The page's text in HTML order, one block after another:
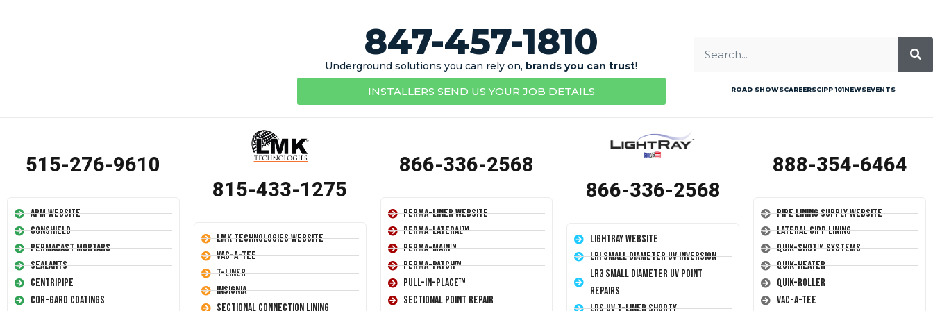
847-457-1810
Underground solutions you can rely on, brands you can trust!
INSTALLERS SEND US YOUR JOB DETAILS ROAD SHOWSCAREERSCIPP 101NEWSEVENTS
515-276-9610
APM Website
Conshield
Permacast Mortars
Sealants
Centripipe
Cor-Gard Coatings
815-433-1275
LMK Technologies Website
Vac-A-Tee
T-Liner
Insignia
Sectional Connection Lining
866-336-2568
Perma-Liner Website
Perma-Lateral™
Perma-Main™
Perma-Patch™
Pull-In-Place™
Sectional Point Repair
866-336-2568
LightRay Website
LRI Small Diameter UV Inversion
LR3 Small Diameter UV Point
Repairs
888-354-6464
Pipe Lining Supply Website
Lateral CIPP Lining
Quik-Shot™ Systems
Quik-Heater
Quik-Roller
Vac-A-Tee